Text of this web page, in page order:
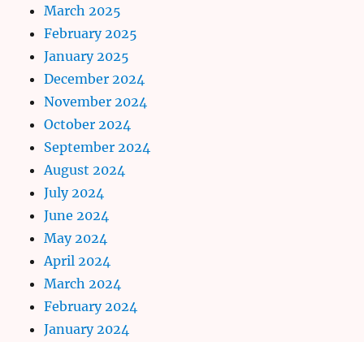
March 2025
February 2025
January 2025
December 2024
November 2024
October 2024
September 2024
August 2024
July 2024
June 2024
May 2024
April 2024
March 2024
February 2024
January 2024